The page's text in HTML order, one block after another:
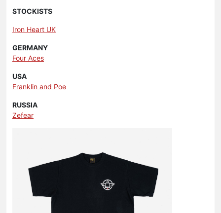
STOCKISTS
Iron Heart UK
GERMANY
Four Aces
USA
Franklin and Poe
RUSSIA
Zefear